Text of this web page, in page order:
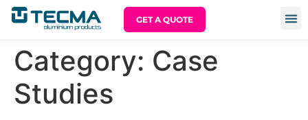
GET A QUOTE
Category: Case
Studies